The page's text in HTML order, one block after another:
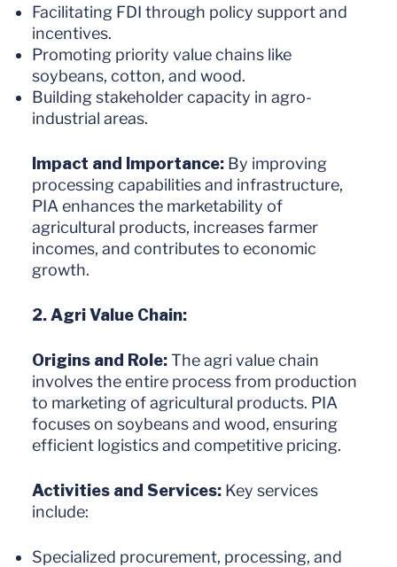
Facilitating FDI through policy support and
incentives.
Promoting priority value chains like
soybeans, cotton, and wood.
Building stakeholder capacity in agro-
industrial areas.
Impact and Importance: By improving
processing capabilities and infrastructure,
PIA enhances the marketability of
agricultural products, increases farmer
incomes, and contributes to economic
growth.
2. Agri Value Chain:
Origins and Role:The agri value chain
involves the entire process from production
to marketing of agricultural products. PIA
focuses on soybeans and wood, ensuring
efficient logistics and competitive pricing.
Activities and Services: Key services
include:
Specialized procurement, processing, and